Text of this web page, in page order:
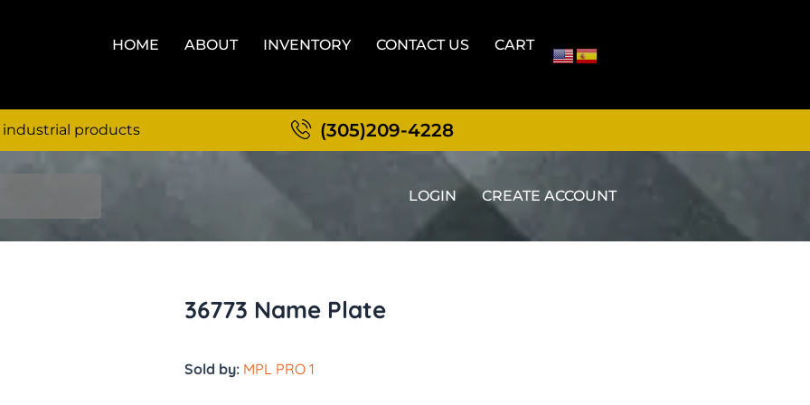
HOME ABOUT INVENTORY CONTACT US CART
industrial products (305)209-4228
LOGIN CREATE ACCOUNT
36773 Name Plate
Sold by: MPL PRO 1